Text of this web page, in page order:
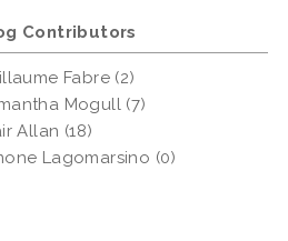
Contributors
Fabre (2)
Mogull (7)
Allan (18)
Lagomarsino (0)